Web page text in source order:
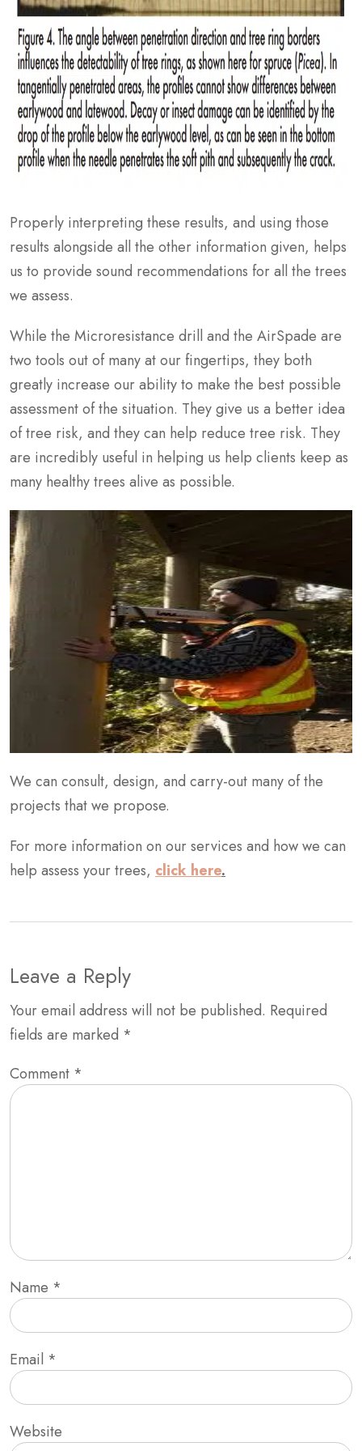
Properly interpreting these results, and using those
results alongside all the other information given, helps
us to provide sound recommendations for all the trees
we assess.
While the Microresistance drill and the AirSpade are
two tools out of many at our fingertips, they both
greatly increase our ability to make the best possible
assessment of the situation. They give us a better idea
of tree risk, and they can help reduce tree risk. They
are incredibly useful in helping us help clients keep as
many healthy trees alive as possible.
We can consult, design, and carry-out many of the
projects that we propose.
For more information on our services and how we can
help assess your trees, click here.
Leave a Reply
Your email address will not be published. Required
fields are marked *
Comment *
Name *
Email *
Website